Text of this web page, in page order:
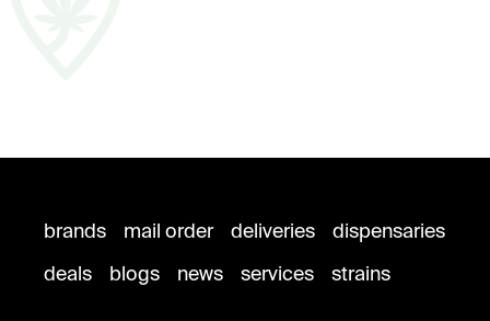
brands mail order deliveries
dispensaries
deals
blogs news services strains